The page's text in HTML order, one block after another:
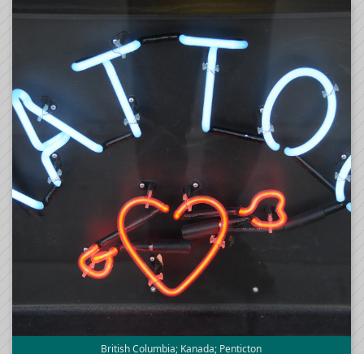
British Columbia; Kanada; Penticton